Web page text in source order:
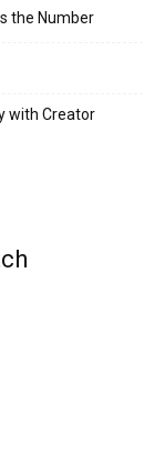
the Number
with Creator